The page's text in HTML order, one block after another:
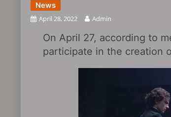
News
April 28, 2022 Admin
On April 27, according to
participate in the creation